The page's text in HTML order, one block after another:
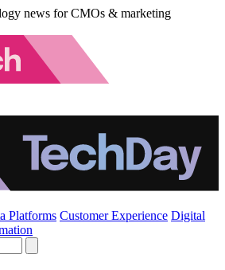
news for CMOs & marketing
Platforms Customer Experience Digital